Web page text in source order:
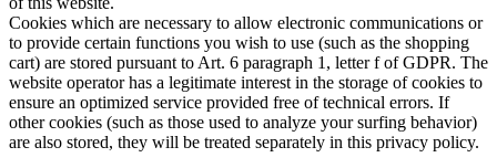
Cookies which are necessary to allow electronic communications or
to provide certain functions you wish to use (such as the shopping
cart) are stored pursuant to Art. 6 paragraph 1, letter f of GDPR. The
website operator has a legitimate interest in the storage of cookies to
ensure an optimized service provided free of technical errors. If
other cookies (such as those used to analyze your surfing behavior)
are also stored, they will be treated separately in this privacy policy.